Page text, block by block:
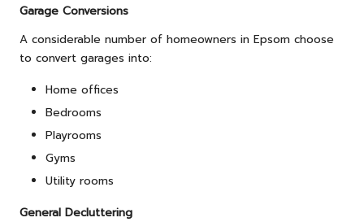
Garage Conversions
A considerable number of homeowners in Epsom choose
to convert garages into:
Home offices
Bedrooms
Playrooms
Gyms
Utility rooms
General Decluttering